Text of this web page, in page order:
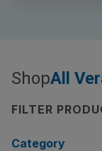
ShopAll
FILTER
Category